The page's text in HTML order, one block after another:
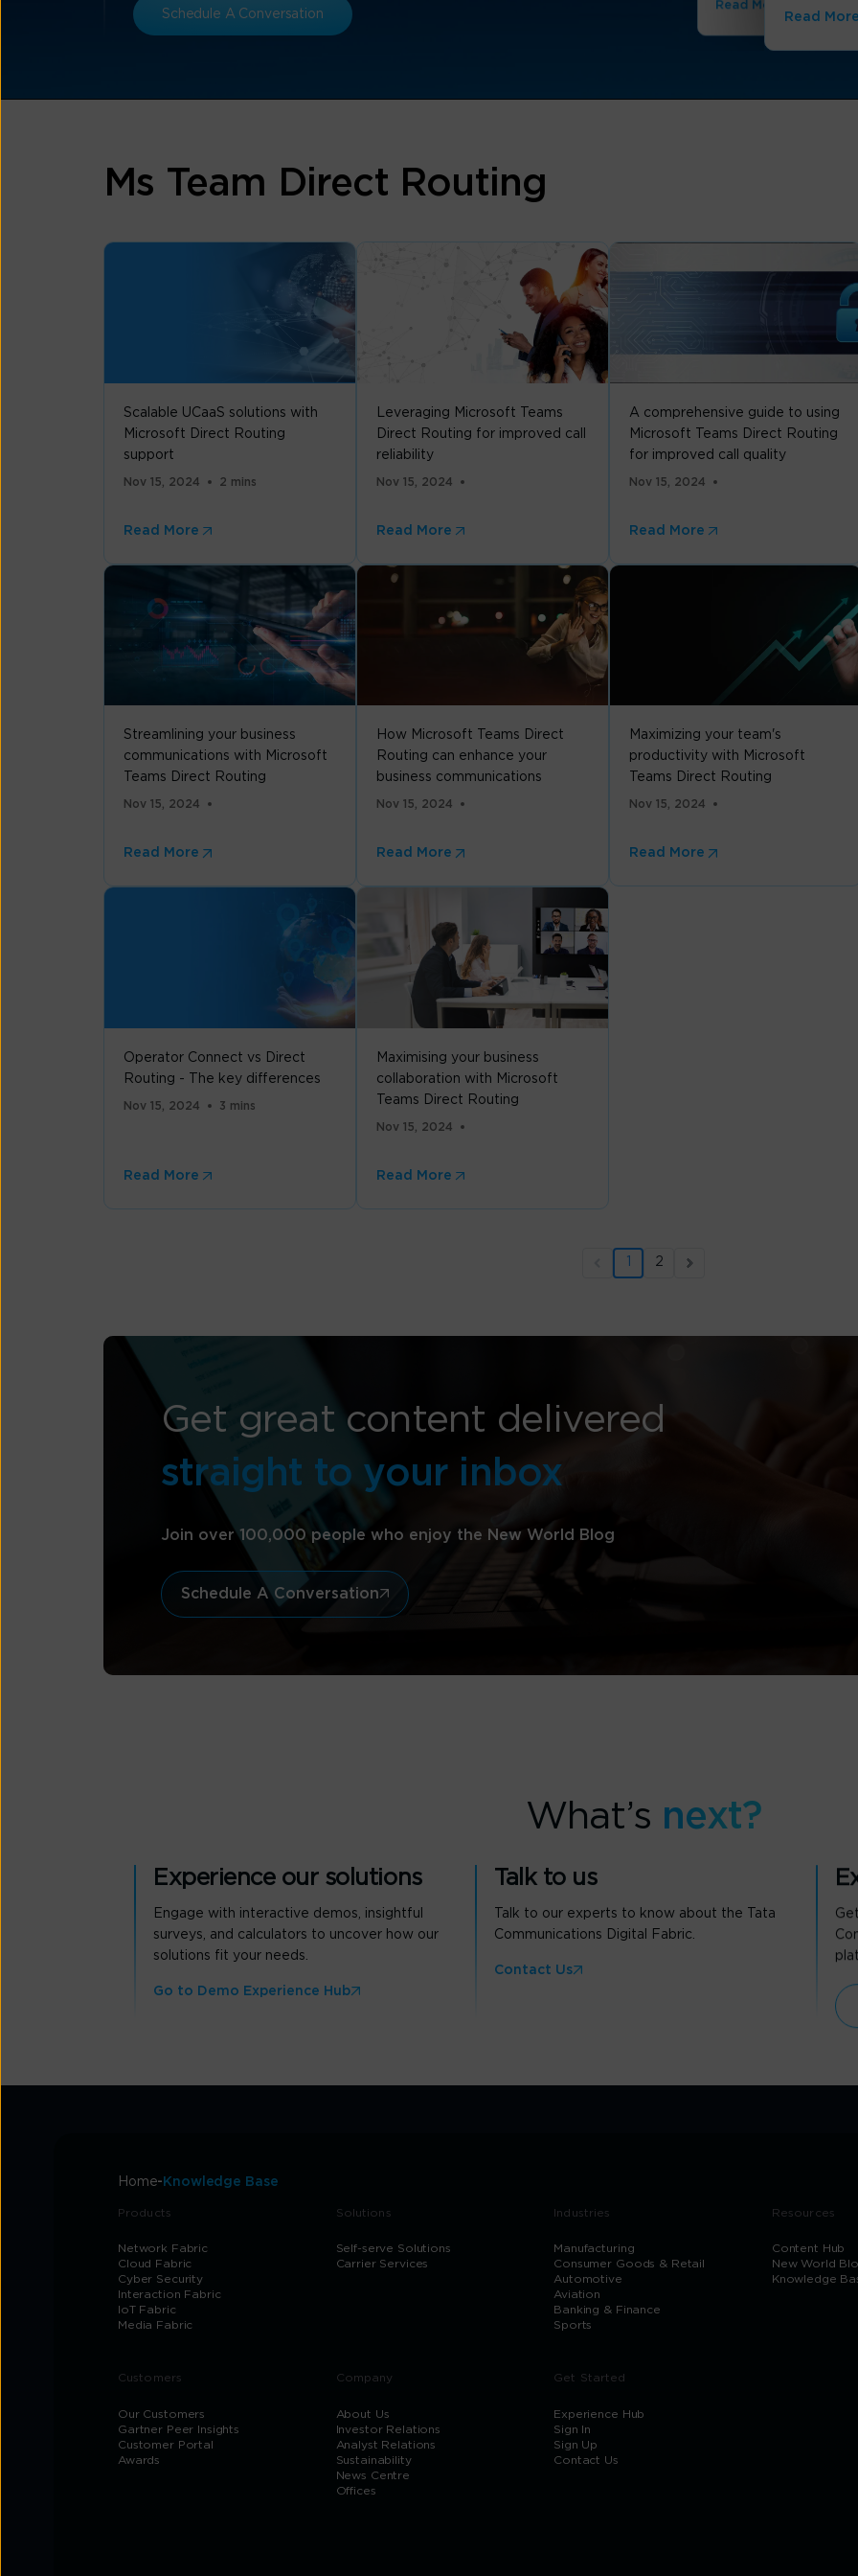
Schedule A Conversation
Read More
Read
Ms Team Direct Routing
Scalable UCaaS solutions with
Microsoft Direct Routing
support
Nov 15, 2024 2 mins
Read More
Leveraging Microsoft Teams
Direct Routing for improved call
reliability
Nov 15, 2024
Read More
A comprehensive guide to using
Microsoft Teams Direct Routing
for improved call quality
Nov 15, 2024
Read More
Streamlining your business
communications with Microsoft
Teams Direct Routing
Nov 15, 2024
Read More
How Microsoft Teams Direct
Routing can enhance your
business communications
Nov 15, 2024
Read More
Maximizing your team's
productivity with Microsoft
Teams Direct Routing
Nov 15, 2024
Read More
Operator Connect vs Direct
Routing - The key differences
Nov 15, 2024 3 mins
Read More
Maximising your business
collaboration with Microsoft
Teams Direct Routing
Nov 15, 2024
Read More
2
Get great content delivered
straight to your inbox
Join over 100,000 people who enjoy the New World Blog
Schedule A Conversation
What’s next?
Experience our solutions
Engage with interactive demos, insightful
surveys, and calculators to uncover how our
solutions fit your needs.
Go to Demo Experience Hub
Talk to us
Talk to our experts to know about the Tata
Communications Digital Fabric.
Contact Us
Home Knowledge Base
Products
Network Fabric
Cloud Fabric
Cyber Security
Interaction Fabric
IoT Fabric
Media Fabric
Solutions
Self-serve Solutions
Carrier Services
Industries
Manufacturing
Consumer Goods & Retail
Automotive
Aviation
Banking & Finance
Sports
Resources
Content Hub
New World
Knowledge
Customers
Our Customers
Gartner Peer Insights
Customer Portal
Awards
Company
About Us
Investor Relations
Analyst Relations
Sustainability
News Centre
Offices
Get Started
Experience Hub
Sign In
Sign Up
Contact Us